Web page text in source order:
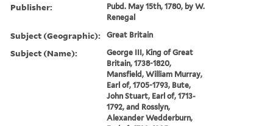
Publisher:
Pubd. May 15th, 1780, by W.
Renegal
Subject (Geographic): Great Britain
Subject (Name):
George III, King of Great
Britain, 1738-1820,
Mansfield, William Murray,
Earl of, 1705-1793, Bute,
John Stuart, Earl of, 1713-
1792, and Rosslyn,
Alexander Wedderburn,